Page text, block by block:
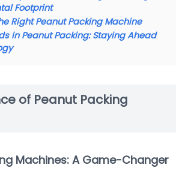
Footprint
Right Peanut Packing Machine
in Peanut Packing: Staying Ahead
of Peanut Packing
Machines: A Game-Changer